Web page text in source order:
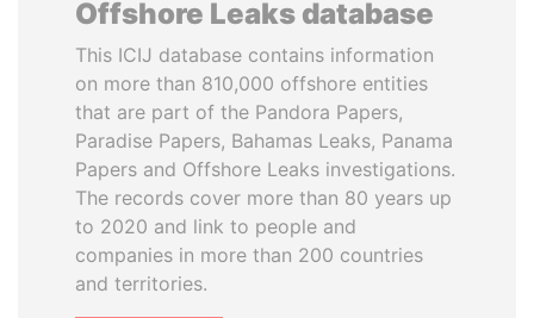
Offshore Leaks database
This ICIJ database contains information
on more than 810,000 offshore entities
that are part of the Pandora Papers,
Paradise Papers, Bahamas Leaks, Panama
Papers and Offshore Leaks investigations.
The records cover more than 80 years up
to 2020 and link to people and
companies in more than 200 countries
and territories.